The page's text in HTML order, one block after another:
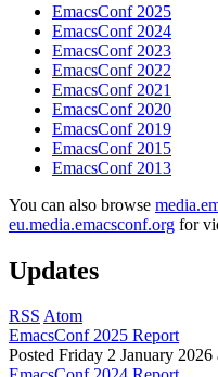
EmacsConf 2025
EmacsConf 2024
EmacsConf 2023
EmacsConf 2022
EmacsConf 2021
EmacsConf 2020
EmacsConf 2019
EmacsConf 2015
EmacsConf 2013
You can also browse
eu.media.emacsconf.org for
Updates
RSS Atom
EmacsConf 2025 Report
Posted Friday 2 January